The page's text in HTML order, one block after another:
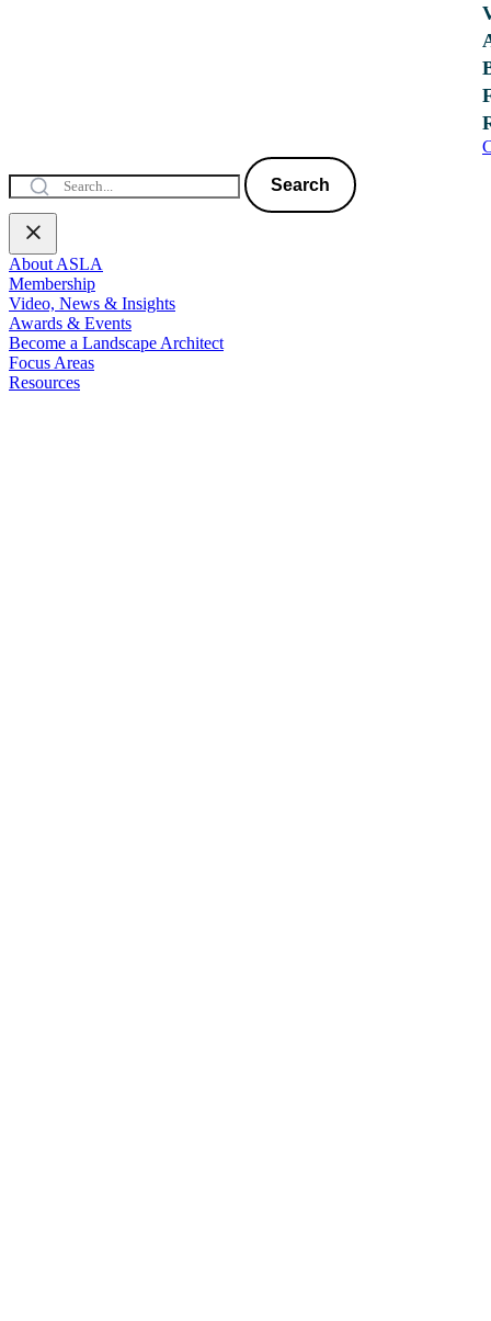
Search
About ASLA
Membership
Video, News & Insights
Awards & Events
Become a Landscape Architect
Focus Areas
Resources